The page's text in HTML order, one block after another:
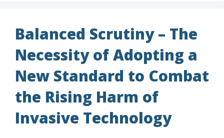
Balanced Scrutiny – The
Necessity of Adopting a
New Standard to Combat
the Rising Harm of
Invasive Technology